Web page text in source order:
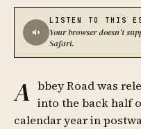
LISTEN TO THIS
Your browser doesn't
Safari.
A bbey Road was
into the back half
calendar year in